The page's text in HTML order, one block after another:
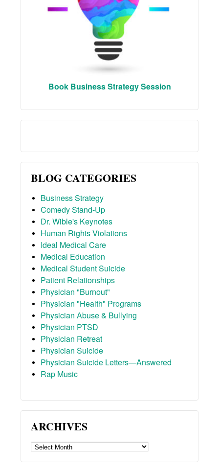
Book Business Strategy Session
BLOG CATEGORIES
Business Strategy
Comedy Stand-Up
Dr. Wible's Keynotes
Human Rights Violations
Ideal Medical Care
Medical Education
Medical Student Suicide
Patient Relationships
Physician "Burnout"
Physician "Health" Programs
Physician Abuse & Bullying
Physician PTSD
Physician Retreat
Physician Suicide
Physician Suicide Letters—Answered
Rap Music
ARCHIVES
ARCHIVES